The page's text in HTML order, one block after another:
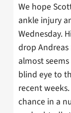
We hope
ankle injury
Wednesday.
drop
almost
blind eye to
recent
chance in a